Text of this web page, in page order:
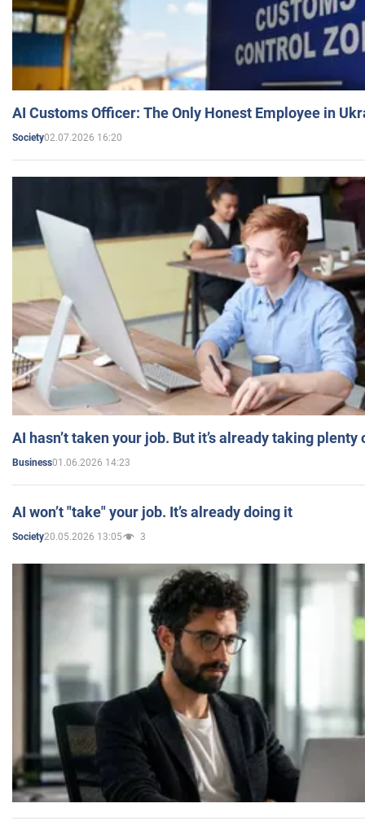
AI Customs Officer: The Only Honest Employee in
Society02.07.2026 16:20
AI hasn’t taken your job. But it’s already taking plenty
Business01.06.2026 14:23
AI won’t "take" your job. It’s already doing it
Society20.05.2026 13:05 3